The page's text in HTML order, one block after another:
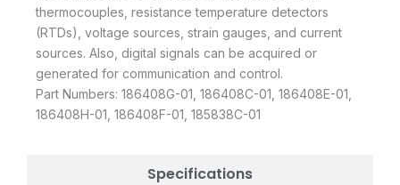
Specifications
thermocouples, resistance temperature detectors
(RTDs), voltage sources, strain gauges, and current
sources. Also, digital signals can be acquired or
generated for communication and control.
Part Numbers: 186408G-01, 186408C-01, 186408E-01,
186408H-01, 186408F-01, 185838C-01